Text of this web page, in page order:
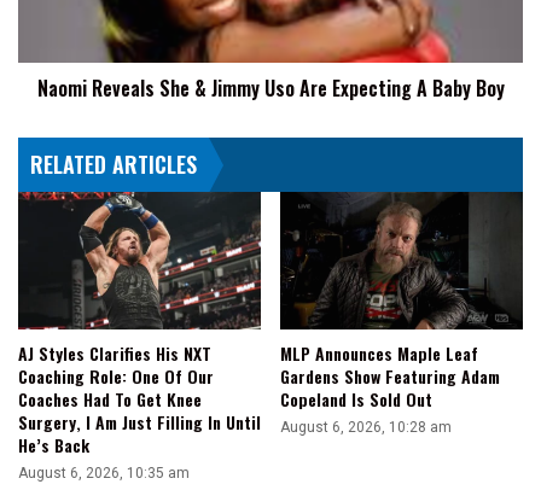
A
BabyNaomi Reveals She & Jimmy Uso Are Expecting A Baby Boy
RELATED ARTICLES
AJ Styles Clarifies His NXT
Coaching Role: One Of Our
Coaches Had To Get Knee
Surgery, I Am Just Filling In Until
He’s Back
August 6, 2026, 10:35 am
MLP Announces Maple Leaf
Gardens Show Featuring Adam
Copeland Is Sold Out
August 6, 2026, 10:28 am